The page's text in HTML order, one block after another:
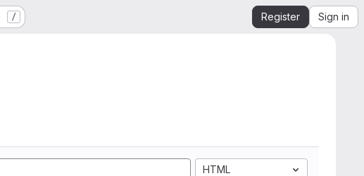
/ Register Sign in
HTML